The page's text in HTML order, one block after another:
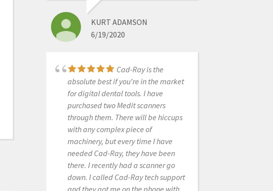
KURT ADAMSON
6/19/2020
Cad-Ray is the
absolute best if you're in the market
for digital dental tools. I have
purchased two Medit scanners
through them. There will be hiccups
with any complex piece of
machinery, but every time I have
needed Cad-Ray, they have been
there. I recently had a scanner go
down. I called Cad-Ray tech support
answered tons of questions. Laura
Geney became an important source
of information as I moved into scan
bodies, AI library, and had hardware
Dallas featuring Armen Mirzayan
who is incredibly knowledgeable
and will tell you the good, bad, and
the ugly about digital workflow. The
possibilities are endless with
scanning technology. I also want to
mention Nick Statly who has visited
my Dallas office and is a wealth of
information. I have to admit that I
frequently view the CAD-Ray User
Group Face Book page just to pick